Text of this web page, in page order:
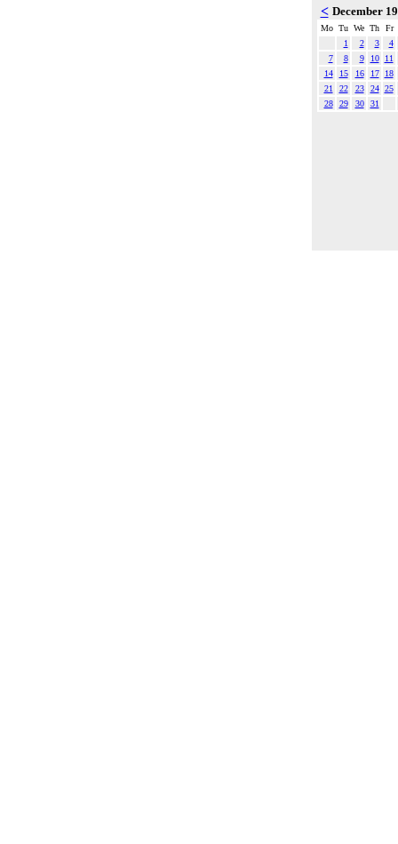
< December
Mo Tu We Th
Fr
1
2 3
4
7
8 9 10
11
14
15 16 17
18
21
22 23 24 25
28
29 30 31